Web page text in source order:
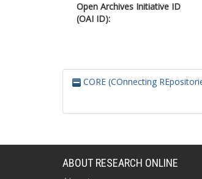
Open Archives Initiative ID
(OAI ID):
CORE (COnnecting
ABOUT RESEARCH ONLINE